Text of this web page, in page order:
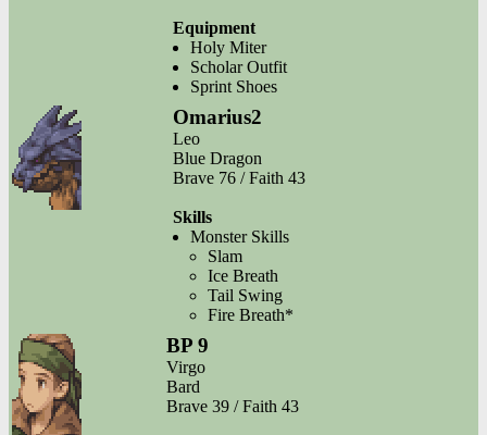
Equipment
Holy Miter
Scholar Outfit
Sprint Shoes
Omarius2
Leo
Blue Dragon
Brave 76 / Faith 43
Skills
Monster Skills
Slam
Ice Breath
Tail Swing
Fire Breath*
BP 9
Virgo
Bard
Brave 39 / Faith 43